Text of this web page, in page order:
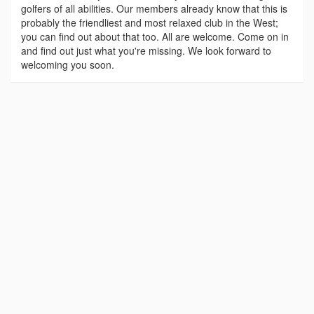
golfers of all abilities. Our members already know that this is
probably the friendliest and most relaxed club in the West;
you can find out about that too. All are welcome. Come on in
and find out just what you're missing. We look forward to
welcoming you soon.